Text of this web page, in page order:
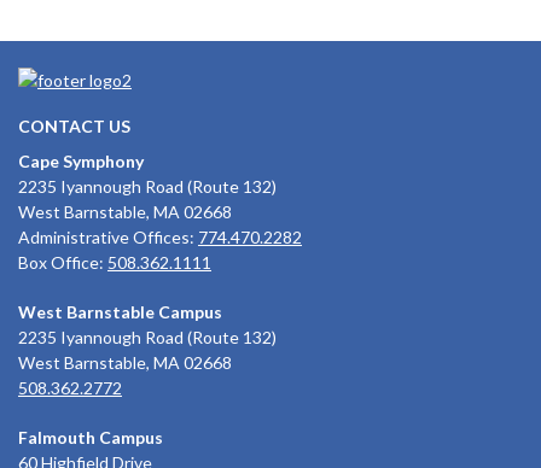
CONTACT US
Cape Symphony
2235 Iyannough Road (Route 132)
West Barnstable, MA 02668
Administrative Offices: 774.470.2282
Box Office: 508.362.1111
West Barnstable Campus
2235 Iyannough Road (Route 132)
West Barnstable, MA 02668
508.362.2772
Falmouth Campus
60 Highfield Drive